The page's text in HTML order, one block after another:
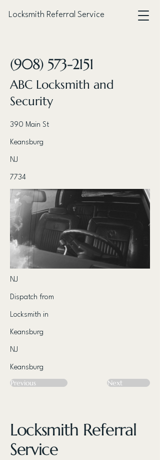
Locksmith Referral Service
(908) 573-2151
ABC Locksmith and
Security
390 Main St
Keansburg
NJ
7734
NJ
Dispatch from
Locksmith in
Keansburg
NJ
Keansburg
Previous Next
Locksmith Referral
Service